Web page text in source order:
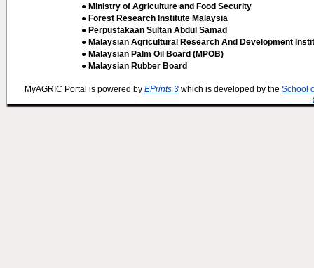
● Ministry of Agriculture and Food Security
● Forest Research Institute Malaysia
● Perpustakaan Sultan Abdul Samad
● Malaysian Agricultural Research And Development
● Malaysian Palm Oil Board (MPOB)
● Malaysian Rubber Board
MyAGRIC Portal is powered by EPrints 3 which is developed by the School